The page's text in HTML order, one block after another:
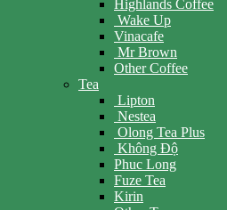
Highlands Coffee
Wake Up
Vinacafe
Mr Brown
Other Coffee
Tea
Lipton
Nestea
Olong Tea Plus
Không Độ
Phuc Long
Fuze Tea
Kirin